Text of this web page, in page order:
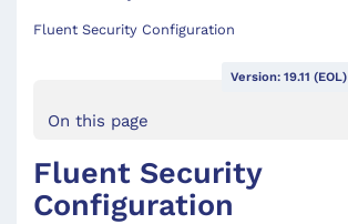
Fluent Security Configuration
Version: 19.11 (EOL)
On this page
Fluent Security
Configuration